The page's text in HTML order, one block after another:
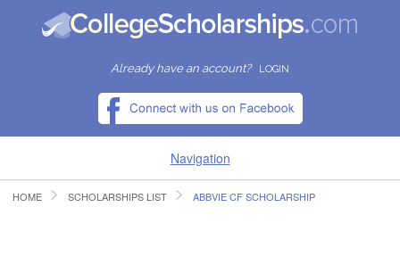
Already have an account? LOGIN
Navigation
HOME
HOME SCHOLARSHIPS LIST ABBVIE CF SCHOLARSHIP